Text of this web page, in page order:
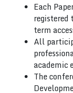
Each
registered
term
All
academic
The